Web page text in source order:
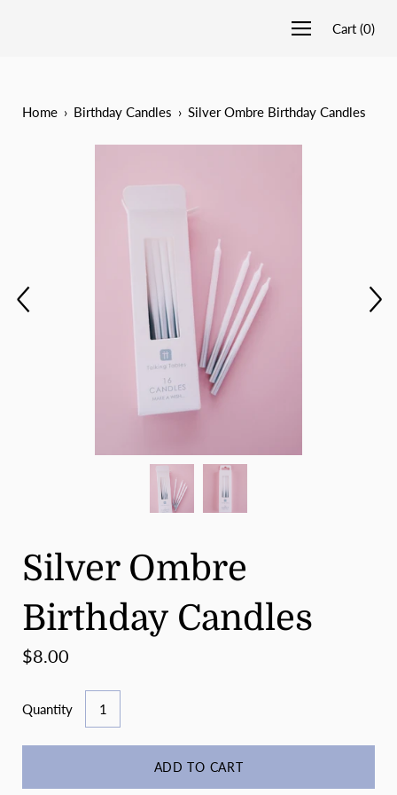
Cart (0)
Home › Birthday Candles › Silver Ombre Birthday Candles
Silver Ombre
Birthday Candles
$8.00
Quantity
ADD TO CART